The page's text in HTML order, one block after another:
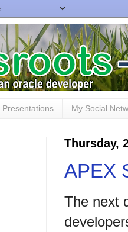
Presentations My Social
Thursday,
APEX
The next